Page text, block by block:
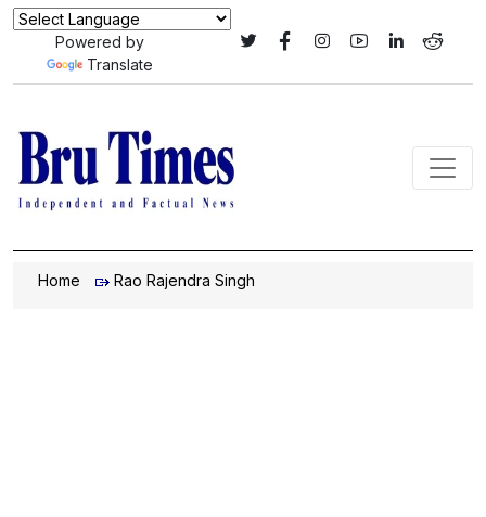
Powered by
Translate
Home Rao Rajendra Singh